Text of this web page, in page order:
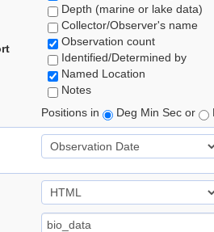
Depth (marine or lake data)
Collector/Observer's name
Observation count
Identified/Determined by
Named Location
Notes
Positions in
Deg Min Sec or